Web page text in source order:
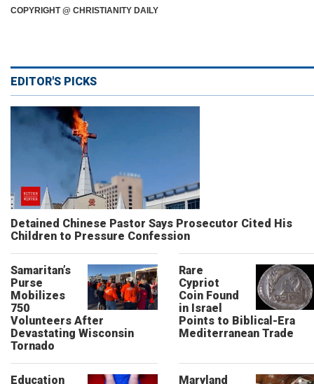
COPYRIGHT @ CHRISTIANITY DAILY
EDITOR'S PICKS
Detained Chinese Pastor Says Prosecutor Cited His
Children to Pressure Confession
Samaritan’s
Purse
Mobilizes
750
Volunteers After
Devastating Wisconsin
Tornado
Rare
Cypriot
Coin Found
in Israel
Points to Biblical-Era
Mediterranean Trade
Education
Maryland